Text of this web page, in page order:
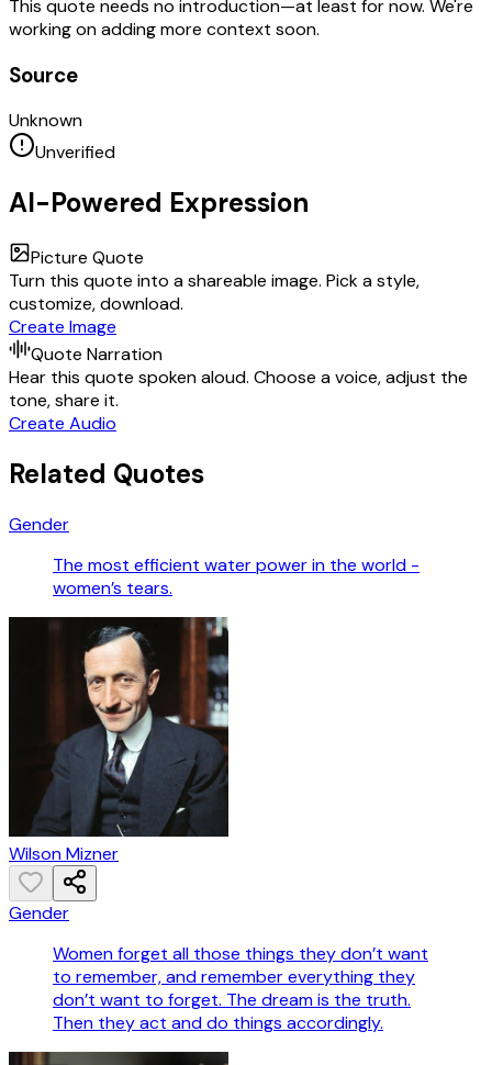
This quote needs no introduction—at least for now. We're
working on adding more context soon.
Source
Unknown
Unverified
AI-Powered Expression
Picture Quote
Turn this quote into a shareable image. Pick a style,
customize, download.
Create Image
Quote Narration
Hear this quote spoken aloud. Choose a voice, adjust the
tone, share it.
Create Audio
Related Quotes
Gender
The most efficient water power in the world -
women’s tears.
Wilson Mizner
Gender
Women forget all those things they don’t want
to remember, and remember everything they
don’t want to forget. The dream is the truth.
Then they act and do things accordingly.